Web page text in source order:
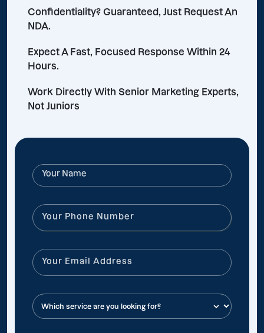
Confidentiality? Guaranteed, Just Request An
NDA.
Expect A Fast, Focused Response Within 24
Hours.
Work Directly With Senior Marketing Experts,
Not Juniors